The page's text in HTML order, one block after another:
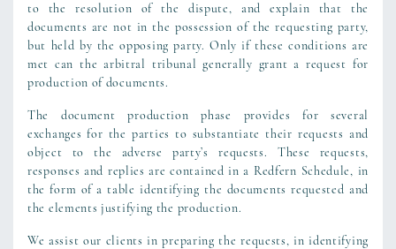
to the resolution of the dispute, and explain that the
documents are not in the possession of the requesting party,
but held by the opposing party. Only if these conditions are
met can the arbitral tribunal generally grant a request for
production of documents.
The document production phase provides for several
exchanges for the parties to substantiate their requests and
object to the adverse party’s requests. These requests,
responses and replies are contained in a Redfern Schedule, in
the form of a table identifying the documents requested and
the elements justifying the production.
We assist our clients in preparing the requests, in identifying